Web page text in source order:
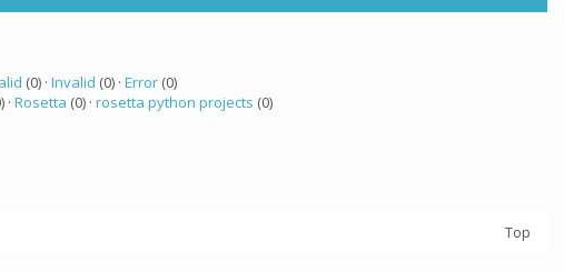
(0) · Invalid (0) · Error(0)
Rosetta (0) · rosetta python projects (0)
Top